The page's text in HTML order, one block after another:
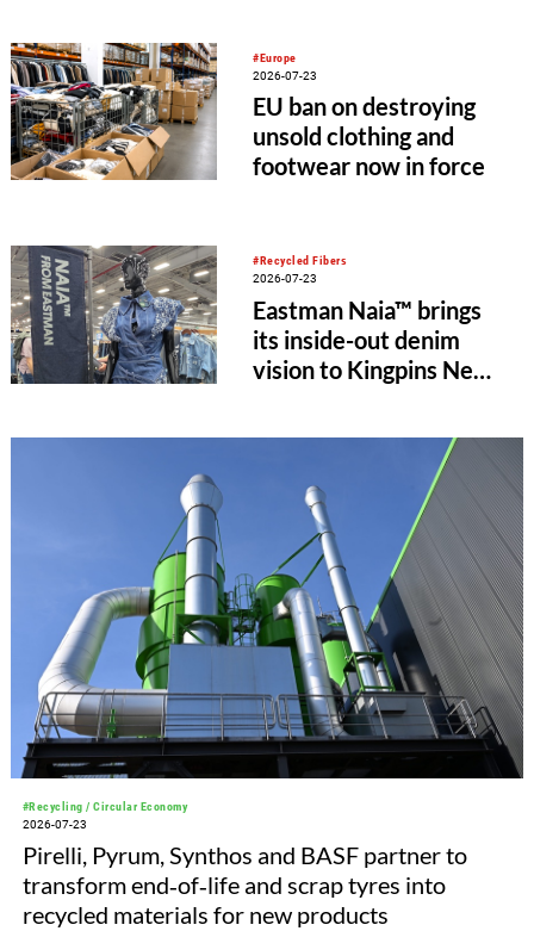
#Europe
2026-07-23
EU ban on destroying
unsold clothing and
footwear now in force
#Recycled Fibers
2026-07-23
Eastman Naia™ brings
its inside-out denim
vision to Kingpins New
#Recycling / Circular Economy
2026-07-23
Pirelli, Pyrum, Synthos and BASF partner to
transform end‑of‑life and scrap tyres into
recycled materials for new products